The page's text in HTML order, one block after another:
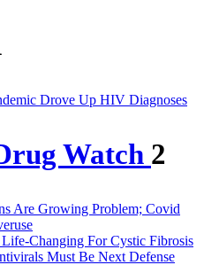
Drove Up HIV Diagnoses
Watch 2
Are Growing Problem; Covid
Changing For Cystic Fibrosis
Must Be Next Defense